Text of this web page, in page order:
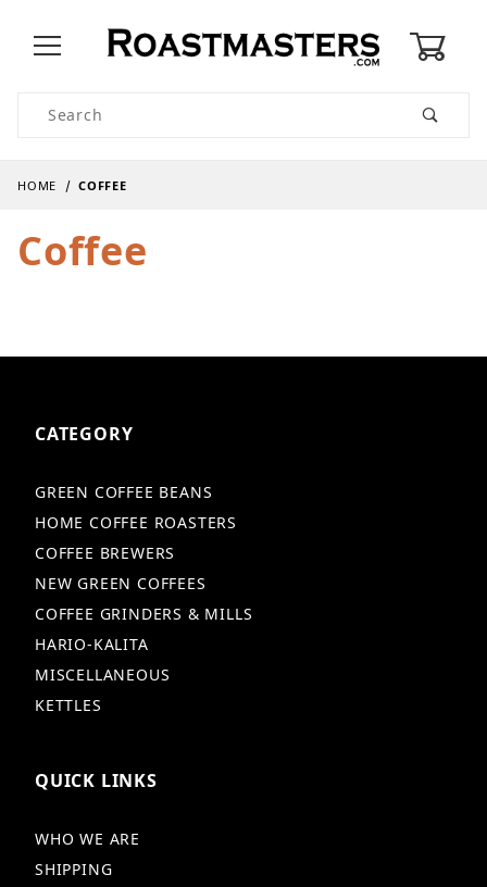
HOME COFFEE
Coffee
CATEGORY
GREEN COFFEE BEANS
HOME COFFEE ROASTERS
COFFEE BREWERS
NEW GREEN COFFEES
COFFEE GRINDERS & MILLS
HARIO-KALITA
MISCELLANEOUS
KETTLES
QUICK LINKS
WHO WE ARE
SHIPPING